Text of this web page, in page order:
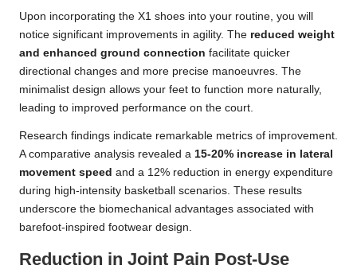
Upon incorporating the X1 shoes into your routine, you will
notice significant improvements in agility. The reduced weight
and enhanced ground connection facilitate quicker
directional changes and more precise manoeuvres. The
minimalist design allows your feet to function more naturally,
leading to improved performance on the court.
Research findings indicate remarkable metrics of improvement.
A comparative analysis revealed a 15-20% increase in lateral
movement speed and a 12% reduction in energy expenditure
during high-intensity basketball scenarios. These results
underscore the biomechanical advantages associated with
barefoot-inspired footwear design.
Reduction in Joint Pain Post-Use